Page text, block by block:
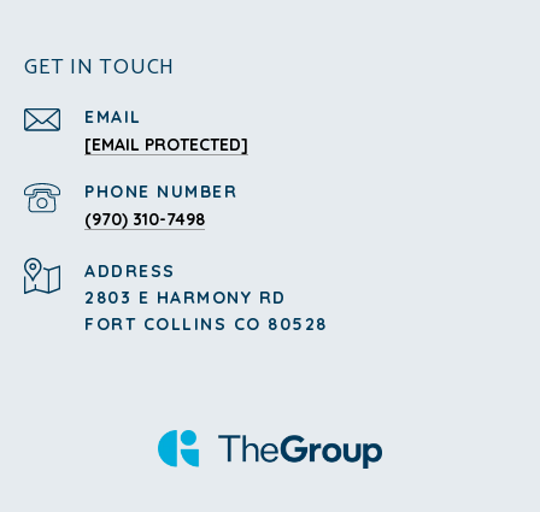
GET IN TOUCH
EMAIL
[EMAIL PROTECTED]
PHONE NUMBER
(970) 310-7498
ADDRESS
2803 E HARMONY RD
FORT COLLINS CO 80528